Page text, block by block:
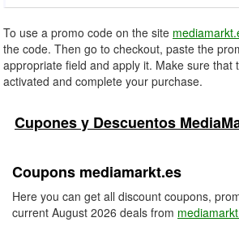
To use a promo code on the site
the code. Then go to checkout, paste the
appropriate field and apply it. Make sure that
activated and complete your purchase.
Cupones y Descuentos
Coupons mediamarkt.es
Here you can get all discount coupons,
current August 2026 deals from